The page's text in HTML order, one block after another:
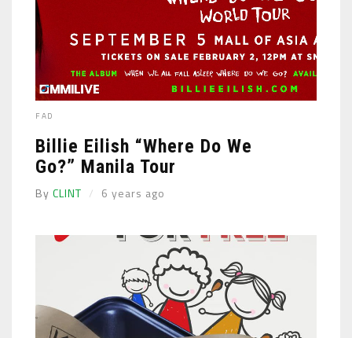
FAD
Billie Eilish “Where Do We
Go?” Manila Tour
By CLINT 6 years ago